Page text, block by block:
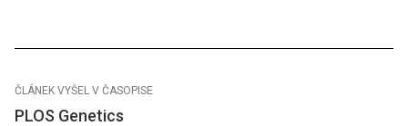
ČLÁNEK VYŠEL V ČASOPISE
PLOS Genetics